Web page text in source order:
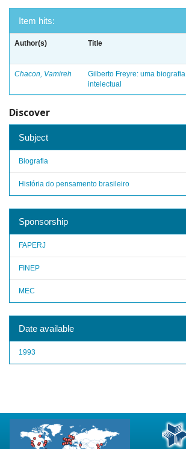
Item hits:
Author(s) Title
Chacon, Vamireh
Gilberto Freyre: uma biografia
intelectual
Discover
Subject
Biografia
História do pensamento brasileiro
Sponsorship
FAPERJ
FINEP
MEC
Date available
1993